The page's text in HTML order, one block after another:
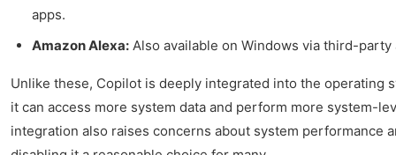
apps.
Amazon Alexa: Also available on Windows via third-party
Unlike these, Copilot is deeply integrated into the operating
it can access more system data and perform more system-
integration also raises concerns about system performance